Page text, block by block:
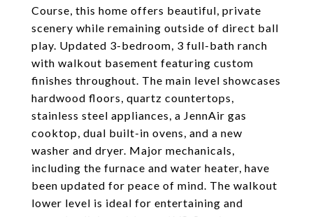
Course, this home offers beautiful, private
scenery while remaining outside of direct ball
play. Updated 3-bedroom, 3 full-bath ranch
with walkout basement featuring custom
finishes throughout. The main level showcases
hardwood floors, quartz countertops,
stainless steel appliances, a JennAir gas
cooktop, dual built-in ovens, and a new
washer and dryer. Major mechanicals,
including the furnace and water heater, have
been updated for peace of mind. The walkout
lower level is ideal for entertaining and